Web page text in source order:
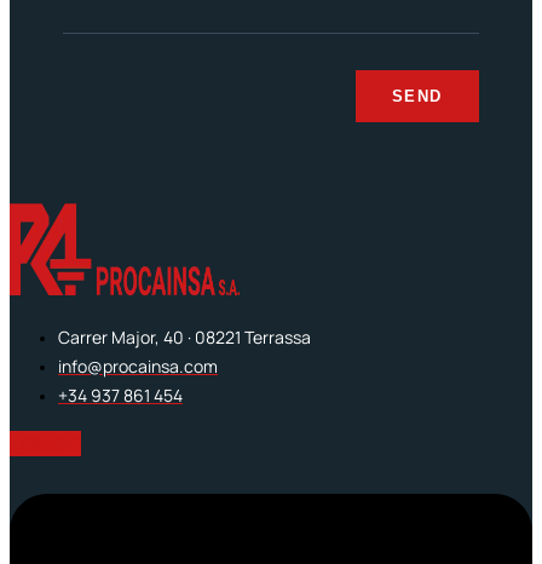
Carrer Major, 40 · 08221 Terrassa
info@procainsa.com
+34 937 861 454